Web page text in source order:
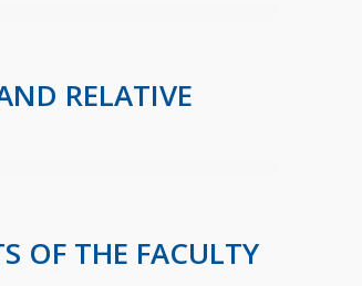
RELATIVE
OF THE FACULTY